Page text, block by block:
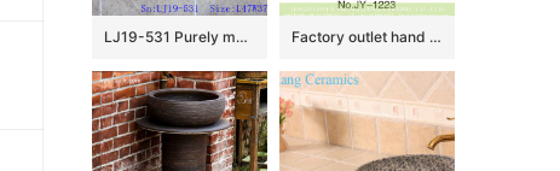
LJ19-531 Purely manual modern style ceramic art basin Factory outlet hand painted art ceramic round wash basin SJJY-1223-29